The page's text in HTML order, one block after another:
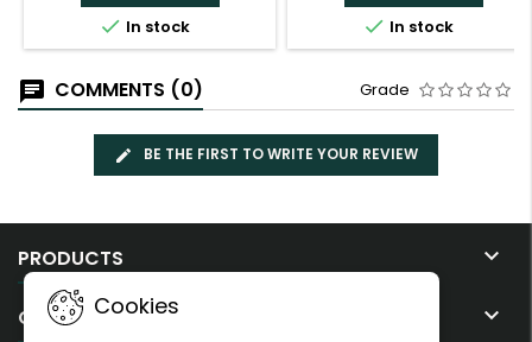
 In stock  In stock
COMMENTS (0) Grade
BE THE FIRST TO WRITE YOUR REVIEW
PRODUCTS 
OUR COMPANY 
Cookies